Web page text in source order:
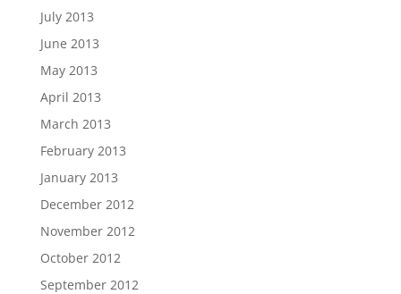
July 2013
June 2013
May 2013
April 2013
March 2013
February 2013
January 2013
December 2012
November 2012
October 2012
September 2012